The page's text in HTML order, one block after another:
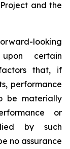
and the
looking
certain
that, if
performance
be materially
or
by such
no assurance